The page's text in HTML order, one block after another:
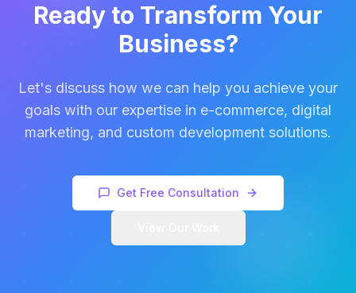
Ready to Transform Your
Business?
Let's discuss how we can help you achieve your
goals with our expertise in e-commerce, digital
marketing, and custom development solutions.
Get Free Consultation